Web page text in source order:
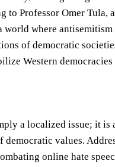
to Professor Omer
where
of democratic
Western
a localized issue; it
values.
online hate